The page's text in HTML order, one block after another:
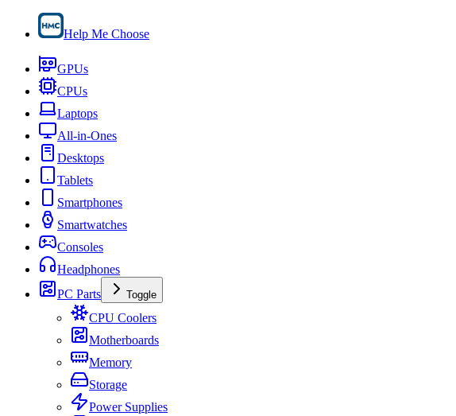
Help Me Choose
GPUs
CPUs
Laptops
All-in-Ones
Desktops
Tablets
Smartphones
Smartwatches
Consoles
Headphones
PC Parts
Toggle
CPU Coolers
Motherboards
Memory
Storage
Power Supplies